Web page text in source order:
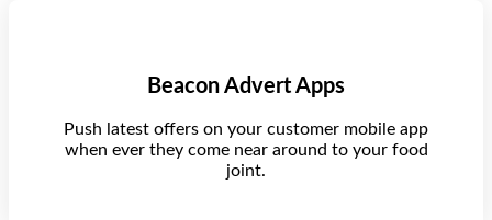
Beacon Advert Apps
Push latest offers on your customer mobile app
when ever they come near around to your food
joint.